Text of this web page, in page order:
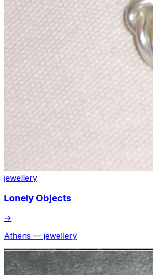
jewellery
Lonely Objects
→
Athens — jewellery